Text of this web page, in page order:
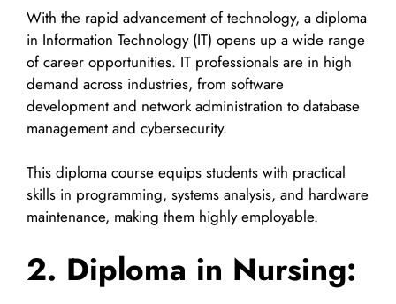
With the rapid advancement of technology, a diploma
in Information Technology (IT) opens up a wide range
of career opportunities. IT professionals are in high
demand across industries, from software
development and network administration to database
management and cybersecurity.
This diploma course equips students with practical
skills in programming, systems analysis, and hardware
maintenance, making them highly employable.
2. Diploma in Nursing: